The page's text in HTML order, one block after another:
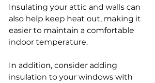
Insulating your attic and walls can
also help keep heat out, making it
easier to maintain a comfortable
indoor temperature.
In addition, consider adding
insulation to your windows with